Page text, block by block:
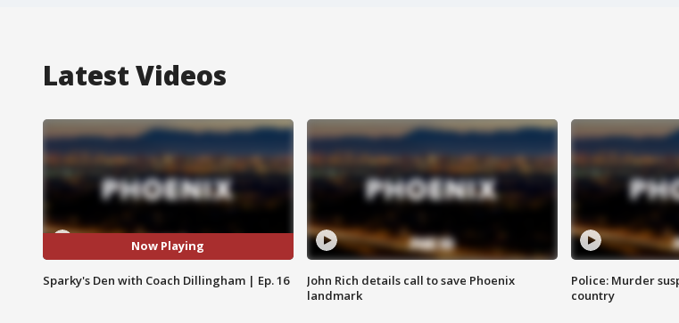
Latest Videos
Now Playing
Sparky's Den with Coach Dillingham | Ep. 16
John Rich details call to save Phoenix
landmark
Police: Murder
country